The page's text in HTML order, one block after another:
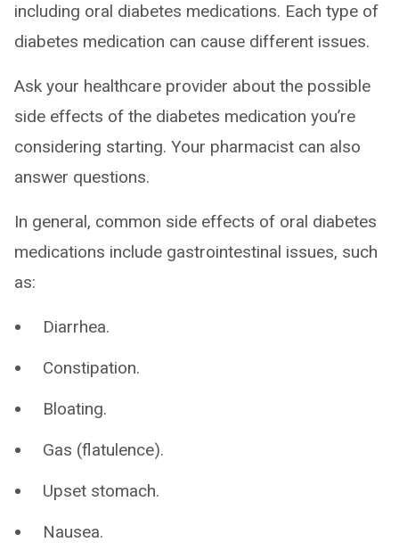
including oral diabetes medications. Each type of
diabetes medication can cause different issues.
Ask your healthcare provider about the possible
side effects of the diabetes medication you’re
considering starting. Your pharmacist can also
answer questions.
In general, common side effects of oral diabetes
medications include gastrointestinal issues, such
as:
Diarrhea.
Constipation.
Bloating.
Gas (flatulence).
Upset stomach.
Nausea.